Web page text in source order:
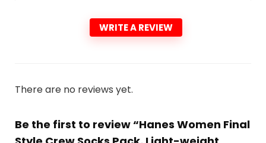
WRITE A REVIEW
There are no reviews yet.
Be the first to review “Hanes Women Final